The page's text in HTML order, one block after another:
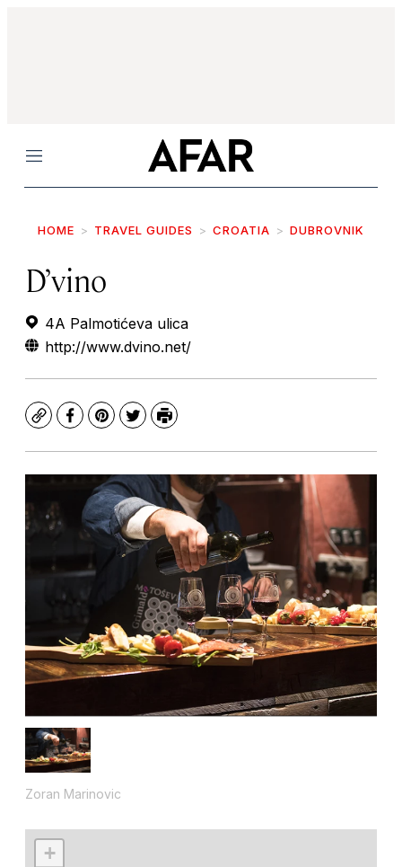
Menu
HOME TRAVEL GUIDES CROATIA DUBROVNIK
D’vino
4A Palmotićeva ulica
http://www.dvino.net/
CopyFacebook
Pinterest
TwitterPrint
Zoran Marinovic
+